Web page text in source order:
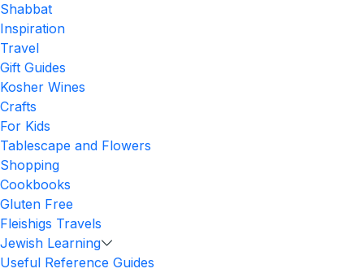
Shabbat
Inspiration
Travel
Gift Guides
Kosher Wines
Crafts
For Kids
Tablescape and Flowers
Shopping
Cookbooks
Gluten Free
Fleishigs Travels
Jewish Learning
Useful Reference Guides